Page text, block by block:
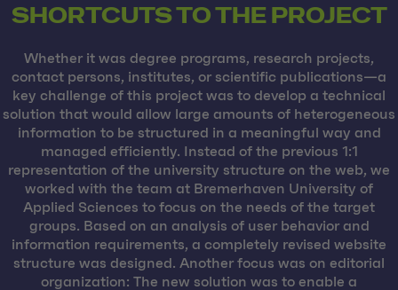
SHORTCUTS TO THE PROJECT
Whether it was degree programs, research projects,
contact persons, institutes, or scientific publications—a
key challenge of this project was to develop a technical
solution that would allow large amounts of heterogeneous
information to be structured in a meaningful way and
managed efficiently. Instead of the previous 1:1
representation of the university structure on the web, we
worked with the team at Bremerhaven University of
Applied Sciences to focus on the needs of the target
groups. Based on an analysis of user behavior and
information requirements, a completely revised website
structure was designed. Another focus was on editorial
organization: The new solution was to enable a